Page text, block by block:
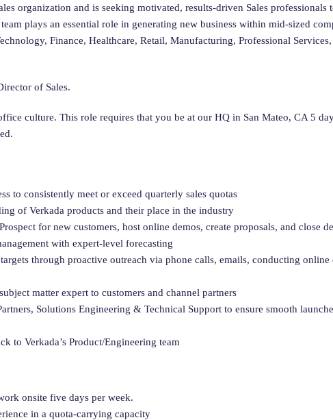
organization and is seeking motivated, results-driven Sales professionals
plays an essential role in generating new business within mid-sized
Finance, Healthcare, Retail, Manufacturing, Professional
of Sales.
culture. This role requires that you be at our HQ in San Mateo, CA 5
to consistently meet or exceed quarterly sales quotas
of Verkada products and their place in the industry
for new customers, host online demos, create proposals, and close
with expert-level forecasting
through proactive outreach via phone calls, emails, conducting online
matter expert to customers and channel partners
Solutions Engineering & Technical Support to ensure smooth
to Verkada’s Product/Engineering team
onsite five days per week.
in a quota-carrying capacity